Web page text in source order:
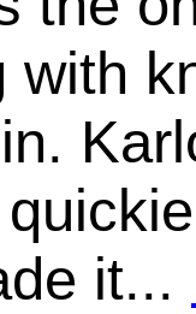
with
it...